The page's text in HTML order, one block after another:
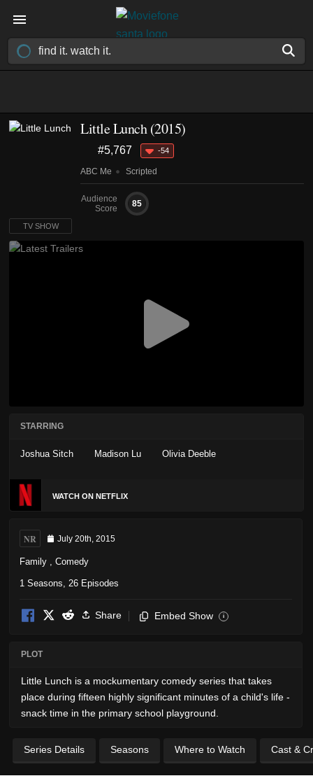
Little Lunch(2015)
#5,767 -54
ABC Me Scripted
Audience
Score
85
TV SHOW
STARRING
Joshua Sitch Madison Lu Olivia Deeble
WATCH ON NETFLIX
NR July 20th, 2015
Family Comedy
1 Seasons, 26 Episodes
Share Embed Show i
PLOT
Little Lunch is a mockumentary comedy series that takes
place during fifteen highly significant minutes of a child's life -
snack time in the primary school playground.
Series Details Seasons Where to Watch Cast &